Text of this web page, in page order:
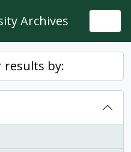
Archives
results by: